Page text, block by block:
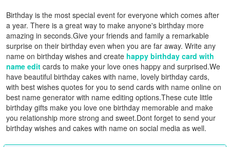
Birthday is the most special event for everyone which comes after
a year. There is a great way to make anyone's birthday more
amazing in seconds.Give your friends and family a remarkable
surprise on their birthday even when you are far away. Write any
name on birthday wishes and create happy birthday card with
name edit cards to make your love ones happy and surprised.We
have beautiful birthday cakes with name, lovely birthday cards,
with best wishes quotes for you to send cards with name online on
best name generator with name editing options.These cute little
birthday gifts make you love one birthday memorable and make
you relationship more strong and sweet.Dont forget to send your
birthday wishes and cakes with name on social media as well.